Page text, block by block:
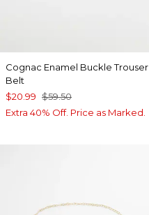
Cognac Enamel Buckle Trouser
Belt
$20.99 $59.50
Extra 40% Off. Price as Marked.